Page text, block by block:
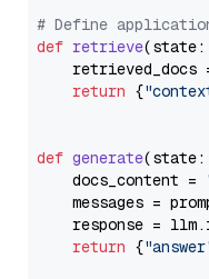
# Define
def retrieve(state:
retrieved_docs
return {
def generate(state:
    docs_content =
messages =
response =
return {